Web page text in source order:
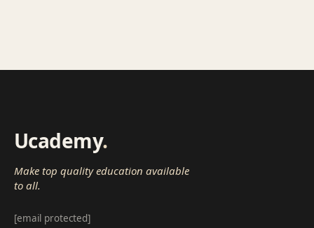
Ucademy.
Make top quality education available
to all.
[email protected]